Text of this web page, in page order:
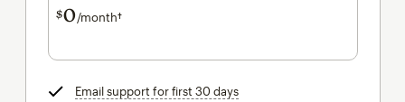
$0/month†per month†
Email support for first 30 daystooltip